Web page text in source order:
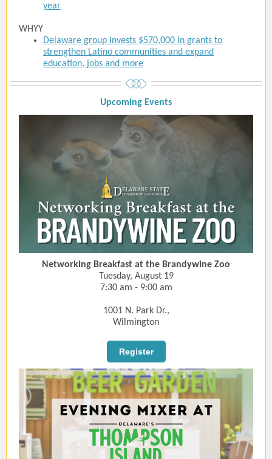
year
WHYY
Delaware group invests $570,000 in grants to
strengthen Latino communities and expand
education, jobs and more
Upcoming Events
Networking Breakfast at the Brandywine Zoo
Tuesday, August 19
7:30 am - 9:00 am
1001 N. Park Dr.,
Wilmington
Register